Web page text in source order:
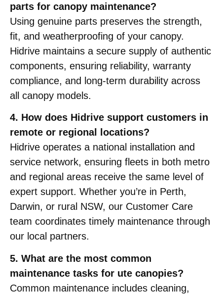
parts for canopy maintenance?
Using genuine parts preserves the strength,
fit, and weatherproofing of your canopy.
Hidrive maintains a secure supply of authentic
components, ensuring reliability, warranty
compliance, and long-term durability across
all canopy models.
4. How does Hidrive support customers in
remote or regional locations?
Hidrive operates a national installation and
service network, ensuring fleets in both metro
and regional areas receive the same level of
expert support. Whether you’re in Perth,
Darwin, or rural NSW, our Customer Care
team coordinates timely maintenance through
our local partners.
5. What are the most common
maintenance tasks for ute canopies?
Common maintenance includes cleaning,